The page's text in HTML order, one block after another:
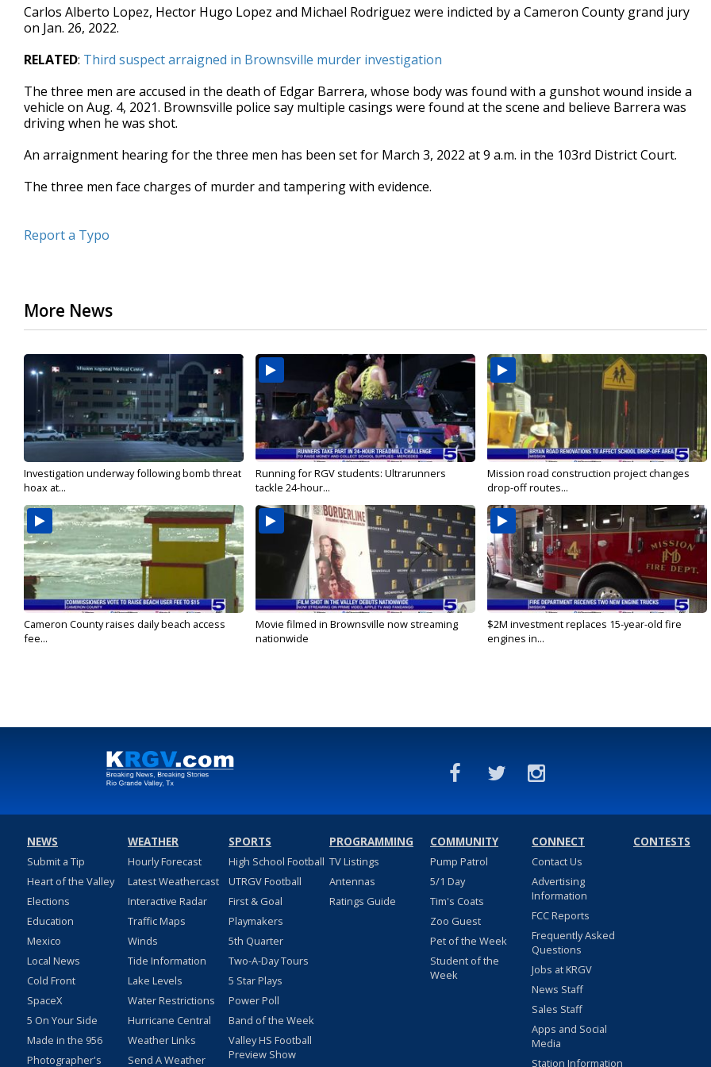
secondsVolume
90%
Carlos Alberto Lopez, Hector Hugo Lopez and Michael Rodriguez were indicted by a Cameron County grand jury
on Jan. 26, 2022.
RELATED: Third suspect arraigned in Brownsville murder investigation
The three men are accused in the death of Edgar Barrera, whose body was found with a gunshot wound inside a
vehicle on Aug. 4, 2021. Brownsville police say multiple casings were found at the scene and believe Barrera was
driving when he was shot.
An arraignment hearing for the three men has been set for March 3, 2022 at 9 a.m. in the 103rd District Court.
The three men face charges of murder and tampering with evidence.
Report a Typo
More News
Investigation underway following bomb threat
hoax at...
Running for RGV students: Ultrarunners
tackle 24-hour...
Mission road construction project changes
drop-off routes...
Cameron County raises daily beach access
fee...
Movie filmed in Brownsville now streaming
nationwide
$2M investment replaces 15-year-old fire
engines in...
NEWS
Submit a Tip
Heart of the Valley
Elections
Education
Mexico
Local News
Cold Front
SpaceX
5 On Your Side
Made in the 956
Photographer's
WEATHER
Hourly Forecast
Latest Weathercast
Interactive Radar
Traffic Maps
Winds
Tide Information
Lake Levels
Water Restrictions
Hurricane Central
Weather Links
Send A Weather
SPORTS
High School Football
UTRGV Football
First & Goal
Playmakers
5th Quarter
Two-A-Day Tours
5 Star Plays
Power Poll
Band of the Week
Valley HS Football
Preview Show
PROGRAMMING
TV Listings
Antennas
Ratings Guide
COMMUNITY
Pump Patrol
5/1 Day
Tim's Coats
Zoo Guest
Pet of the Week
Student of the
Week
CONNECT
Contact Us
Advertising
Information
FCC Reports
Frequently Asked
Questions
Jobs at KRGV
News Staff
Sales Staff
Apps and Social
Media
Station Information
CONTESTS